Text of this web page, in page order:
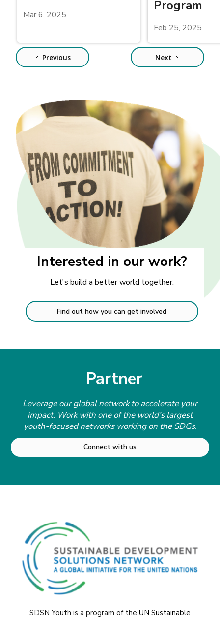
Mar 6, 2025
Program
Feb 25, 2025
Previous Next
Interested in our work?
Let's build a better world together.
Find out how you can get involved
Partner
Leverage our global network to accelerate your
impact. Work with one of the world’s largest
youth-focused networks working on the SDGs.
Connect with us
SDSN Youth is a program of the UN Sustainable